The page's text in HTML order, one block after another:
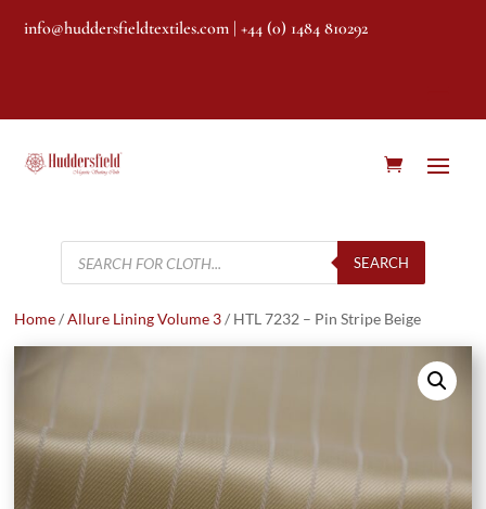
info@huddersfieldtextiles.com | +44 (0) 1484 810292
Products
search
SEARCH
Home/Allure Lining Volume 3/ HTL 7232 – Pin Stripe Beige